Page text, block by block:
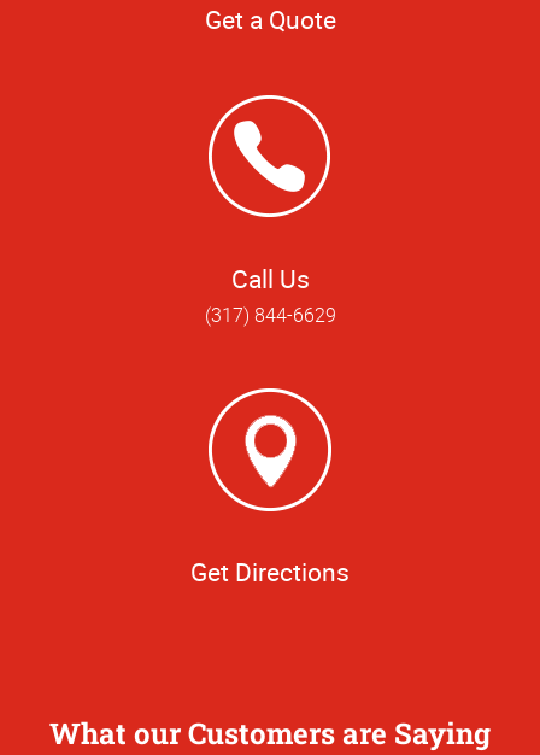
Get a Quote
Call Us
(317) 844-6629
Get Directions
What our Customers are Saying